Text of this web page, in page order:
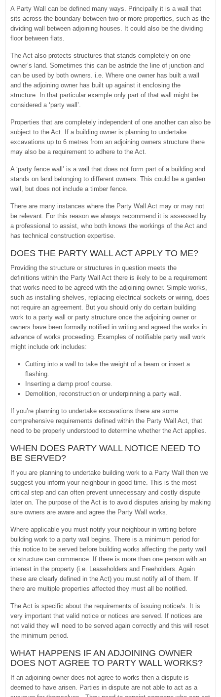
A Party Wall can be defined many ways. Principally it is a wall that
sits across the boundary between two or more properties, such as the
dividing wall between adjoining houses. It could also be the dividing
floor between flats.
The Act also protects structures that stands completely on one
owner’s land. Sometimes this can be astride the line of junction and
can be used by both owners. i.e. Where one owner has built a wall
and the adjoining owner has built up against it enclosing the
structure. In that particular example only part of that wall might be
considered a ‘party wall’.
Properties that are completely independent of one another can also be
subject to the Act. If a building owner is planning to undertake
excavations up to 6 metres from an adjoining owners structure there
may also be a requirement to adhere to the Act.
A ‘party fence wall’ is a wall that does not form part of a building and
stands on land belonging to different owners. This could be a garden
wall, but does not include a timber fence.
There are many instances where the Party Wall Act may or may not
be relevant. For this reason we always recommend it is assessed by
a professional to assist, who both knows the workings of the Act and
has technical construction expertise.
DOES THE PARTY WALL ACT APPLY TO ME?
Providing the structure or structures in question meets the
definitions within the Party Wall Act there is ikely to be a requirement
that works need to be agreed with the adjoining owner. Simple works,
such as installing shelves, replacing electrical sockets or wiring, does
not require an agreement. But you should only do certain building
work to a party wall or party structure once the adjoining owner or
owners have been formally notified in writing and agreed the works in
advance of works proceeding. Examples of notifiable party wall work
might include ork includes:
Cutting into a wall to take the weight of a beam or insert a
flashing.
Inserting a damp proof course.
Demolition, reconstruction or underpinning a party wall.
If you’re planning to undertake excavations there are some
comprehensive requirements defined within the Party Wall Act, that
need to be properly understood to determine whether the Act applies.
WHEN DOES PARTY WALL NOTICE NEED TO
BE SERVED?
If you are planning to undertake building work to a Party Wall then we
suggest you inform your neighbour in good time. This is the most
critical step and can often prevent unnecessary and costly dispute
later on. The purpose of the Act is to avoid disputes arising by making
sure owners are aware and agree the Party Wall works.
Where applicable you must notify your neighbour in writing before
building work to a party wall begins. There is a minimum period for
this notice to be served before building works affecting the party wall
or structure can commence. If there is more than one person with an
interest in the property (i.e. Leaseholders and Freeholders. Again
these are clearly defined in the Act) you must notify all of them. If
there are multiple properties affected they must all be notified.
The Act is specific about the requirements of issuing notice/s. It is
very important that valid notice or notices are served. If notices are
not valid they will need to be served again correctly and this will reset
the minimum period.
WHAT HAPPENS IF AN ADJOINING OWNER
DOES NOT AGREE TO PARTY WALL WORKS?
If an adjoining owner does not agree to works then a dispute is
deemed to have arisen. Parties in dispute are not able to act as a